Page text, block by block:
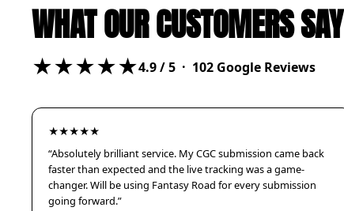
WHAT OUR CUSTOMERS SAY
★★★★★4.9/ 5 · 102 Google Reviews
★★★★★
“Absolutely brilliant service. My CGC submission came back
faster than expected and the live tracking was a game-
changer. Will be using Fantasy Road for every submission
going forward.”